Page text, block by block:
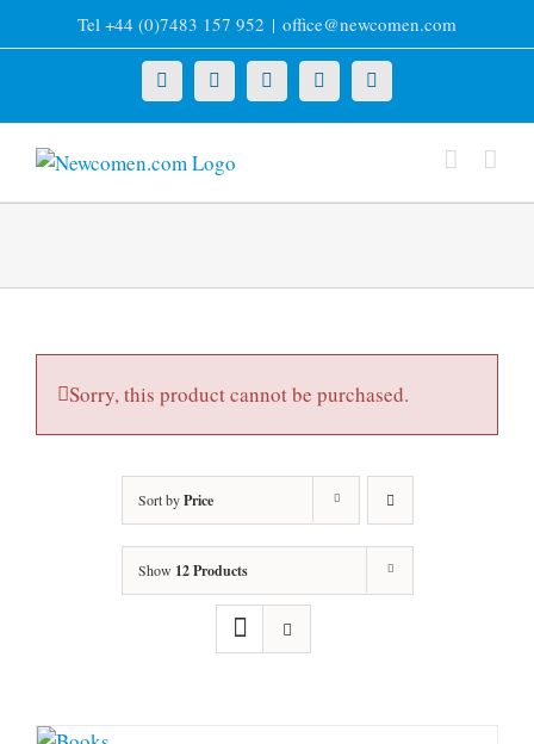
to
Tel +44 (0)7483 157 952 | office@newcomen.com
X LinkedInFacebookYouTubeInstagram
Sorry, this product cannot be purchased.
Sort byPrice
Show 12 Products